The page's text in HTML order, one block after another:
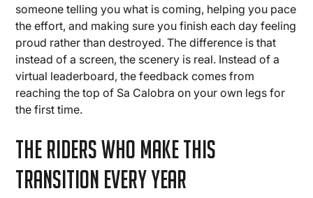
someone telling you what is coming, helping you pace
the effort, and making sure you finish each day feeling
proud rather than destroyed. The difference is that
instead of a screen, the scenery is real. Instead of a
virtual leaderboard, the feedback comes from
reaching the top of Sa Calobra on your own legs for
the first time.
The Riders Who Make This
Transition Every Year